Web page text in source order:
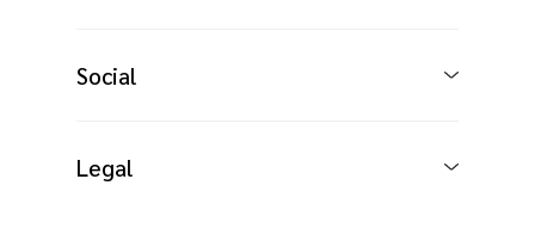
Social
Legal